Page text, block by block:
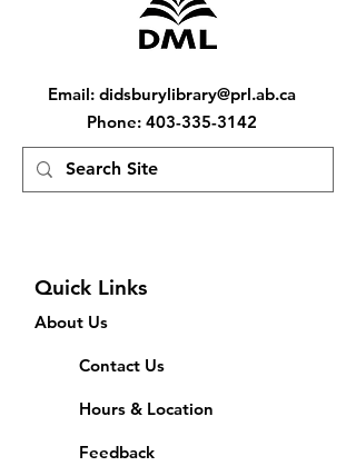
Email: didsburylibrary@prl.ab.ca
Phone: 403-335-3142
Quick Links
About Us
Contact Us
Hours & Location
Feedback